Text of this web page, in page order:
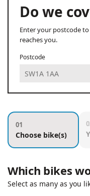
Do we
Enter your postcode
reaches you.
Postcode
01
Choose bike(s)
Which bikes
Select as many as you